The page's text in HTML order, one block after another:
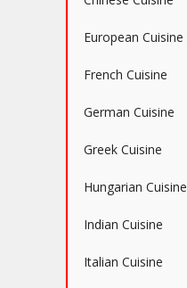
European Cuisine
French Cuisine
German Cuisine
Greek Cuisine
Hungarian Cuisine
Indian Cuisine
Italian Cuisine